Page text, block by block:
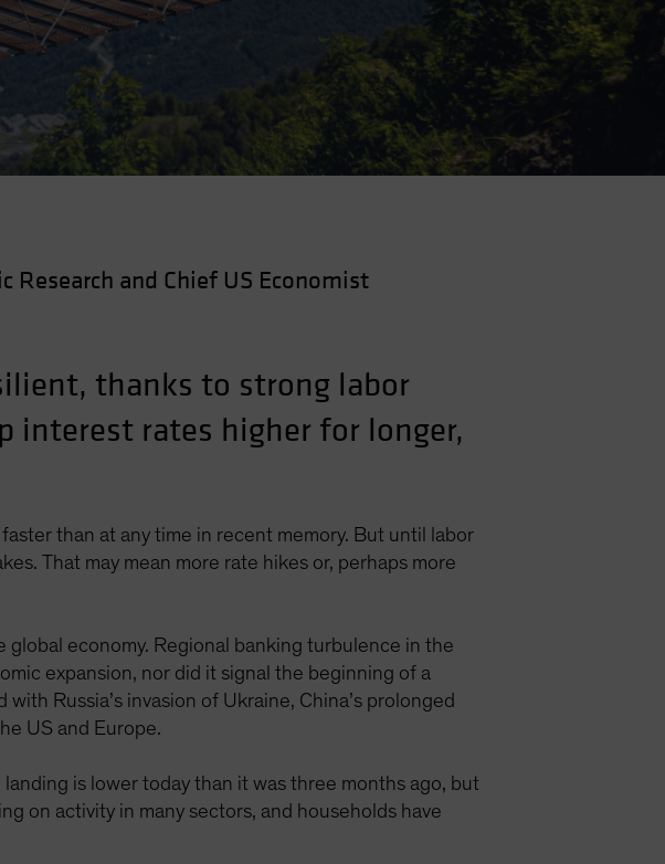
Research and Chief US Economist
thanks to strong labor
interest rates higher for longer,
than at any time in recent memory. But until labor
That may mean more rate hikes or, perhaps more
global economy. Regional banking turbulence in the
expansion, nor did it signal the beginning of a
Russia’s invasion of Ukraine, China’s prolonged
US and Europe.
is lower today than it was three months ago, but
on activity in many sectors, and households have